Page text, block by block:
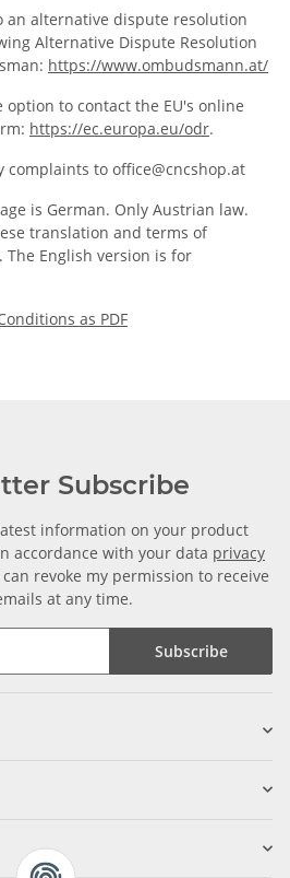
an alternative dispute resolution
Alternative Dispute Resolution
https://www.ombudsmann.at/
option to contact the EU's online
https://ec.europa.eu/odr.
complaints to office@cncshop.at
is German. Only Austrian law.
translation and terms of
English version is for
as PDF
Subscribe
information on your product
accordance with your data privacy
revoke my permission to receive
at any time.
Subscribe